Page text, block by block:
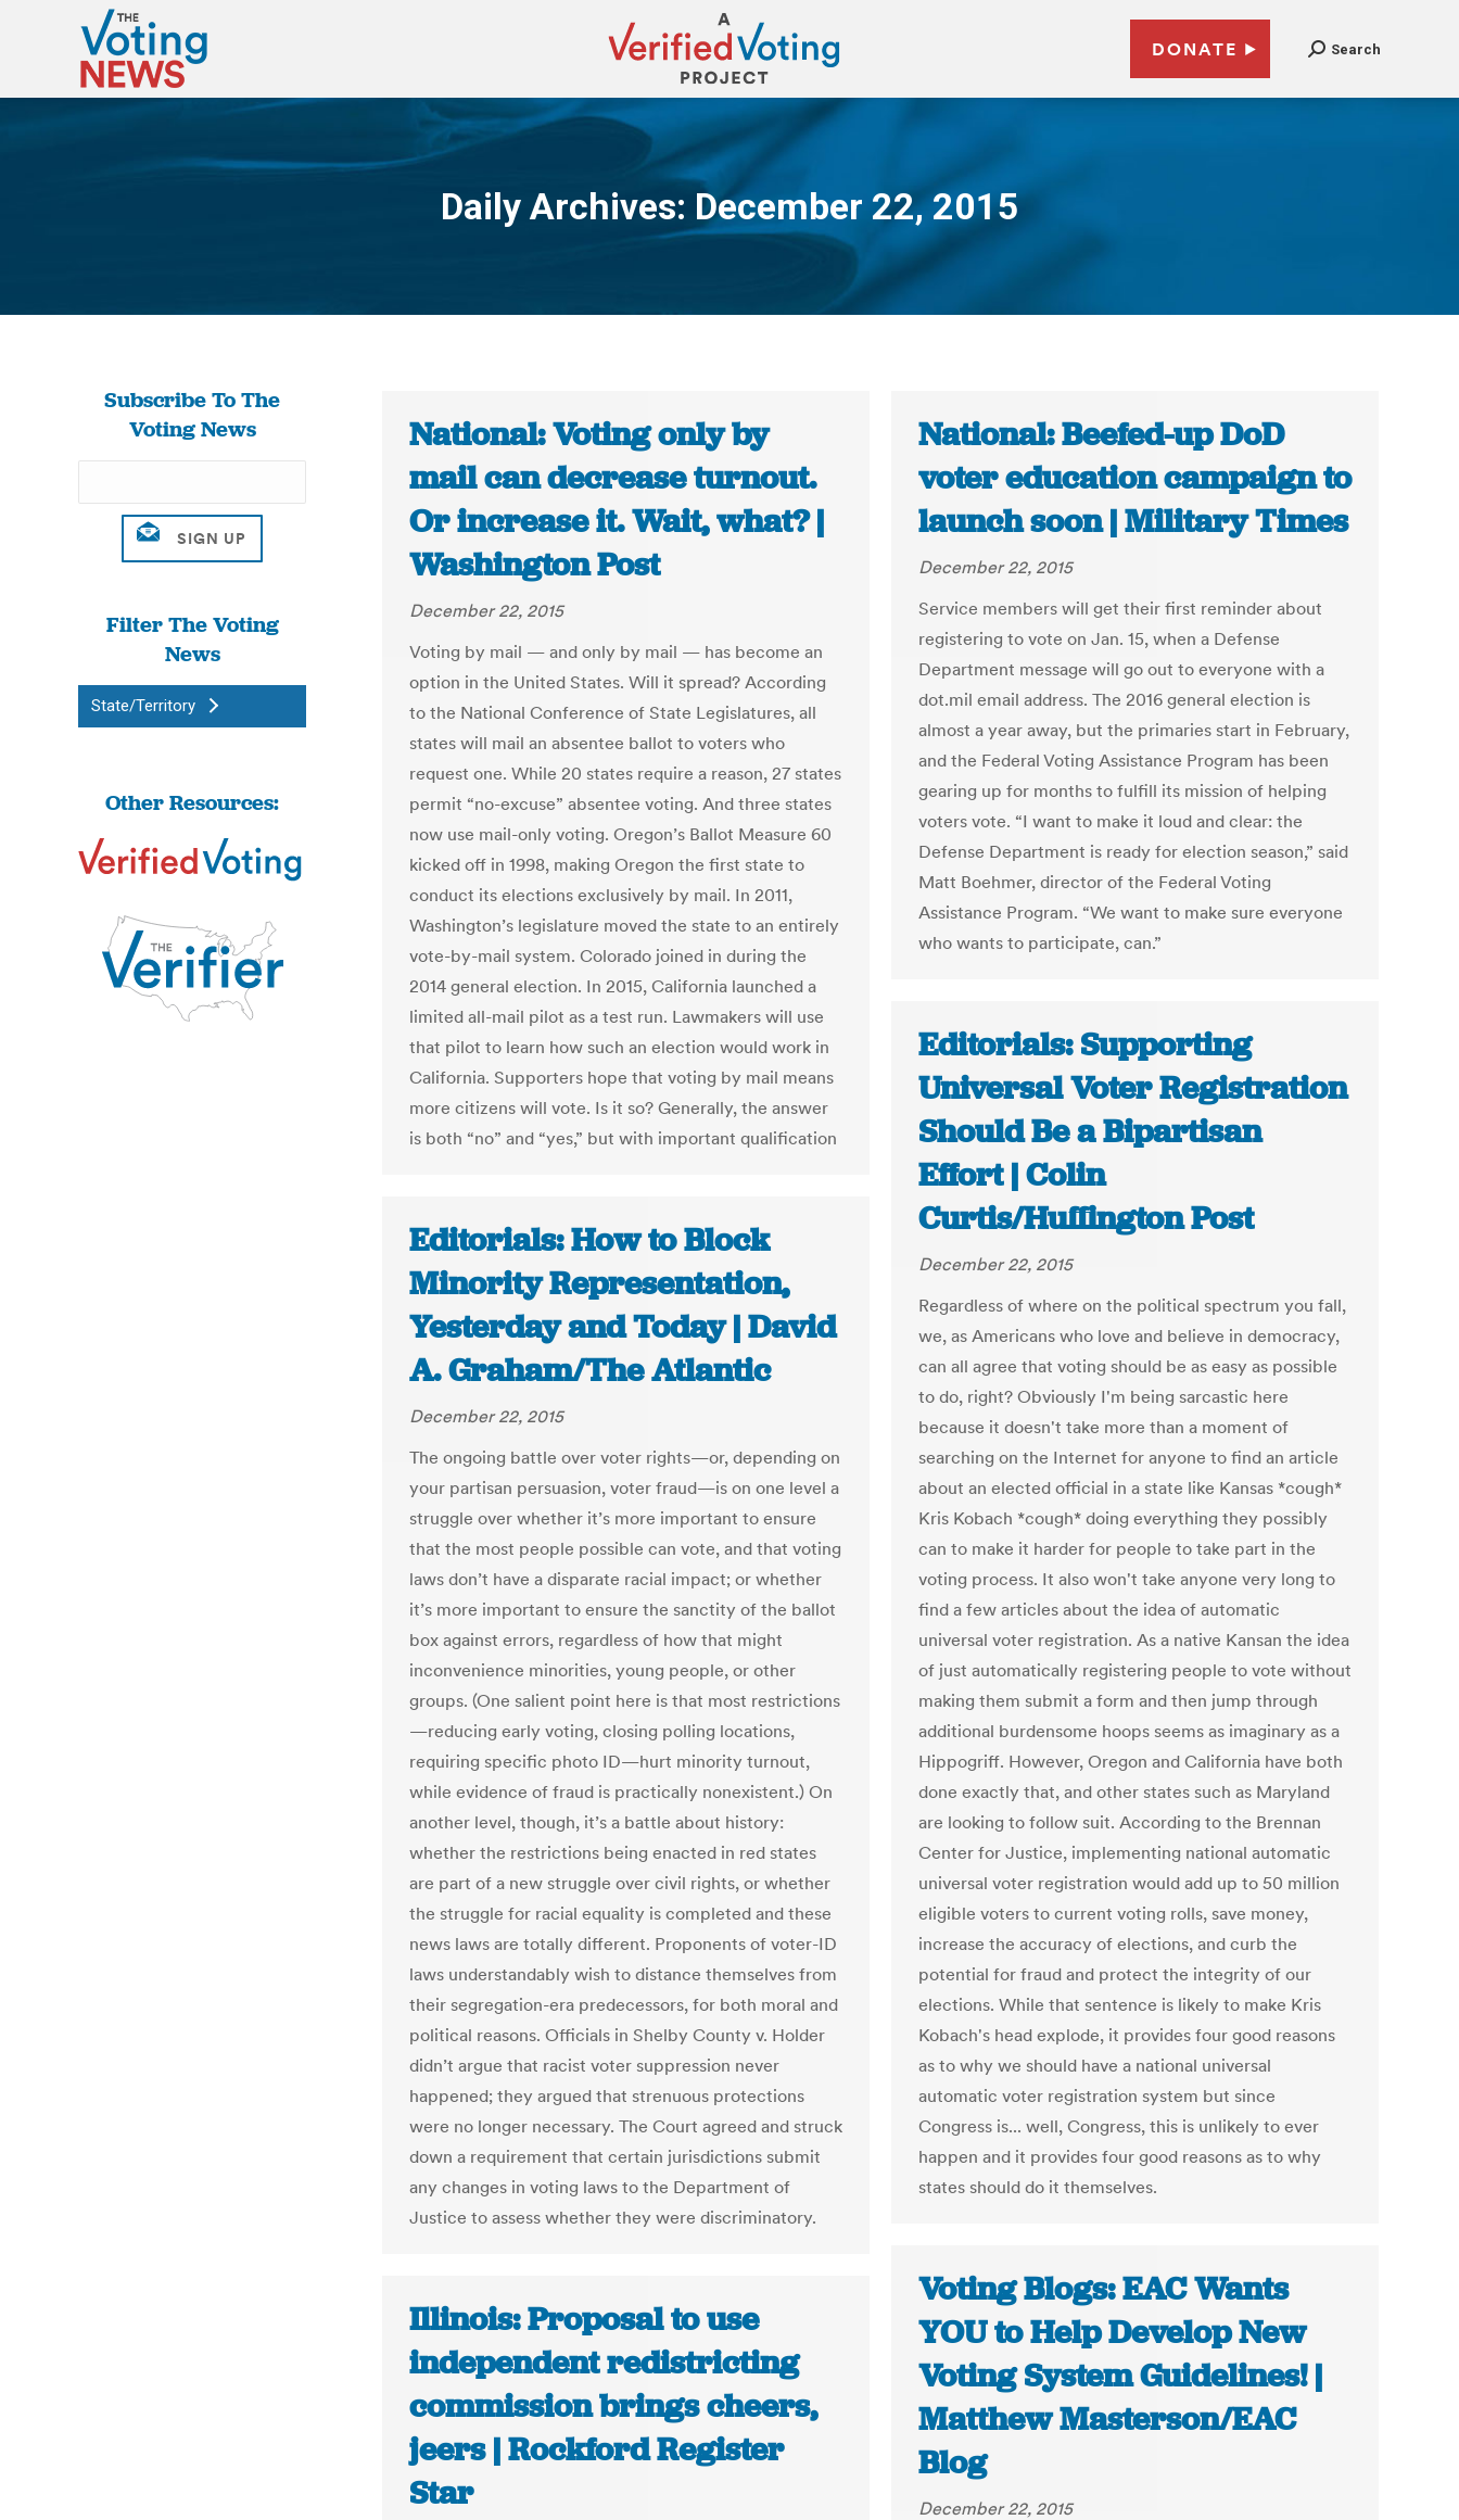
DONATE Search
Daily Archives: December 22, 2015
You are here:
Subscribe To The
Voting News
Filter The Voting
News
State/Territory
Other Resources:
National: Voting only by
mail can decrease turnout.
Or increase it. Wait, what? |
Washington Post
December 22, 2015
Voting by mail — and only by mail — has become an
option in the United States. Will it spread? According
to the National Conference of State Legislatures, all
states will mail an absentee ballot to voters who
request one. While 20 states require a reason, 27 states
permit “no-excuse” absentee voting. And three states
now use mail-only voting. Oregon’s Ballot Measure 60
kicked off in 1998, making Oregon the first state to
conduct its elections exclusively by mail. In 2011,
Washington’s legislature moved the state to an entirely
vote-by-mail system. Colorado joined in during the
2014 general election. In 2015, California launched a
limited all-mail pilot as a test run. Lawmakers will use
that pilot to learn how such an election would work in
California. Supporters hope that voting by mail means
more citizens will vote. Is it so? Generally, the answer
is both “no” and “yes,” but with important qualification
National: Beefed-up DoD
voter education campaign to
launch soon | Military Times
December 22, 2015
Service members will get their first reminder about
registering to vote on Jan. 15, when a Defense
Department message will go out to everyone with a
dot.mil email address. The 2016 general election is
almost a year away, but the primaries start in February,
and the Federal Voting Assistance Program has been
gearing up for months to fulfill its mission of helping
voters vote. “I want to make it loud and clear: the
Defense Department is ready for election season,” said
Matt Boehmer, director of the Federal Voting
Assistance Program. “We want to make sure everyone
who wants to participate, can.”
Editorials: Supporting
Universal Voter Registration
Should Be a Bipartisan
Effort | Colin
Curtis/Huffington Post
December 22, 2015
Regardless of where on the political spectrum you fall,
we, as Americans who love and believe in democracy,
can all agree that voting should be as easy as possible
to do, right? Obviously I'm being sarcastic here
because it doesn't take more than a moment of
searching on the Internet for anyone to find an article
about an elected official in a state like Kansas *cough*
Kris Kobach *cough* doing everything they possibly
can to make it harder for people to take part in the
voting process. It also won't take anyone very long to
find a few articles about the idea of automatic
universal voter registration. As a native Kansan the idea
of just automatically registering people to vote without
making them submit a form and then jump through
additional burdensome hoops seems as imaginary as a
Hippogriff. However, Oregon and California have both
done exactly that, and other states such as Maryland
are looking to follow suit. According to the Brennan
Center for Justice, implementing national automatic
universal voter registration would add up to 50 million
eligible voters to current voting rolls, save money,
increase the accuracy of elections, and curb the
potential for fraud and protect the integrity of our
elections. While that sentence is likely to make Kris
Kobach's head explode, it provides four good reasons
as to why we should have a national universal
automatic voter registration system but since
Congress is... well, Congress, this is unlikely to ever
happen and it provides four good reasons as to why
states should do it themselves.
Editorials: How to Block
Minority Representation,
Yesterday and Today | David
A. Graham/The Atlantic
December 22, 2015
The ongoing battle over voter rights—or, depending on
your partisan persuasion, voter fraud—is on one level a
struggle over whether it’s more important to ensure
that the most people possible can vote, and that voting
laws don’t have a disparate racial impact; or whether
it’s more important to ensure the sanctity of the ballot
box against errors, regardless of how that might
inconvenience minorities, young people, or other
groups. (One salient point here is that most restrictions
—reducing early voting, closing polling locations,
requiring specific photo ID—hurt minority turnout,
while evidence of fraud is practically nonexistent.) On
another level, though, it’s a battle about history:
whether the restrictions being enacted in red states
are part of a new struggle over civil rights, or whether
the struggle for racial equality is completed and these
news laws are totally different. Proponents of voter-ID
laws understandably wish to distance themselves from
their segregation-era predecessors, for both moral and
political reasons. Officials in Shelby County v. Holder
didn’t argue that racist voter suppression never
happened; they argued that strenuous protections
were no longer necessary. The Court agreed and struck
down a requirement that certain jurisdictions submit
any changes in voting laws to the Department of
Justice to assess whether they were discriminatory.
Voting Blogs: EAC Wants
YOU to Help Develop New
Voting System Guidelines! |
Matthew Masterson/EAC
Blog
December 22, 2015
Illinois: Proposal to use
independent redistricting
commission brings cheers,
jeers | Rockford Register
Star